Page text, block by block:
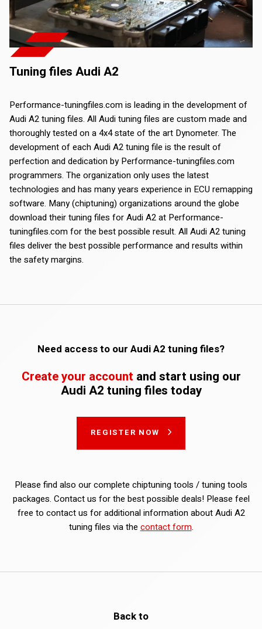
Tuning files Audi A2
Performance-tuningfiles.com is leading in the development of
Audi A2 tuning files. All Audi tuning files are custom made and
thoroughly tested on a 4x4 state of the art Dynometer. The
development of each Audi A2 tuning file is the result of
perfection and dedication by Performance-tuningfiles.com
programmers. The organization only uses the latest
technologies and has many years experience in ECU remapping
software. Many (chiptuning) organizations around the globe
download their tuning files for Audi A2 at Performance-
tuningfiles.com for the best possible result. All Audi A2 tuning
files deliver the best possible performance and results within
the safety margins.
Need access to our Audi A2 tuning files?
Create your account and start using our
Audi A2 tuning files today
REGISTER NOW
Please find also our complete chiptuning tools / tuning tools
packages. Contact us for the best possible deals! Please feel
free to contact us for additional information about Audi A2
tuning files via the contact form.
Back to